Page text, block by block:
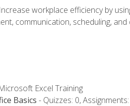
workplace efficiency by
communication, scheduling,
Excel Training
Basics - Quizzes: 0,